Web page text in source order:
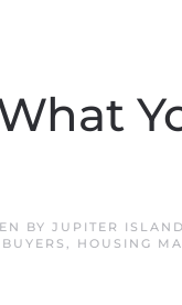
BY JUPITER
, HOUSING